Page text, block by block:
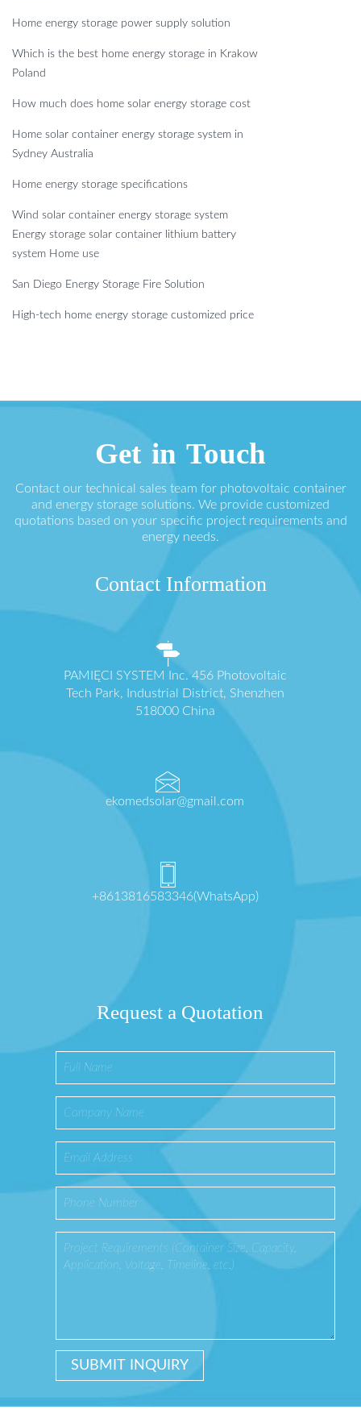
Home energy storage power supply solution
Which is the best home energy storage in Krakow
Poland
How much does home solar energy storage cost
Home solar container energy storage system in
Sydney Australia
Home energy storage specifications
Wind solar container energy storage system
Energy storage solar container lithium battery
system Home use
San Diego Energy Storage Fire Solution
High-tech home energy storage customized price
Get in Touch
Contact our technical sales team for photovoltaic container
and energy storage solutions. We provide customized
quotations based on your specific project requirements and
energy needs.
Contact Information
PAMIĘCI SYSTEM Inc. 456 Photovoltaic
Tech Park, Industrial District, Shenzhen
518000 China
ekomedsolar@gmail.com
+8613816583346(WhatsApp)
Request a Quotation